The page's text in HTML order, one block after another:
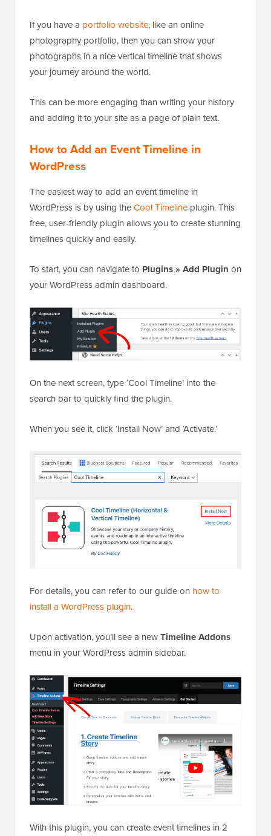
If you have a portfolio website, like an online
photography portfolio, then you can show your
photographs in a nice vertical timeline that shows
your journey around the world.
This can be more engaging than writing your history
and adding it to your site as a page of plain text.
How to Add an Event Timeline in
WordPress
The easiest way to add an event timeline in
WordPress is by using theCool Timeline plugin. This
free, user-friendly plugin allows you to create stunning
timelines quickly and easily.
To start, you can navigate to Plugins » Add Plugin on
your WordPress admin dashboard.
On the next screen, type ‘Cool Timeline’ into the
search bar to quickly find the plugin.
When you see it, click ‘Install Now’ and ‘Activate.’
For details, you can refer to our guide on how to
install a WordPress plugin.
Upon activation, you’ll see a newTimeline Addons
menu in your WordPress admin sidebar.
With this plugin, you can create event timelines in 2